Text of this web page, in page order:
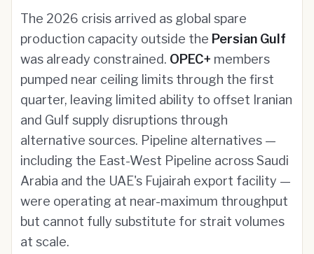
The 2026 crisis arrived as global spare
production capacity outside the Persian Gulf
was already constrained. OPEC+ members
pumped near ceiling limits through the first
quarter, leaving limited ability to offset Iranian
and Gulf supply disruptions through
alternative sources. Pipeline alternatives —
including the East-West Pipeline across Saudi
Arabia and the UAE's Fujairah export facility —
were operating at near-maximum throughput
but cannot fully substitute for strait volumes
at scale.